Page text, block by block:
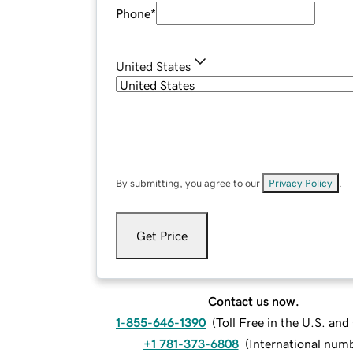
Phone*
United States
By submitting, you agree to our Privacy Policy
Get Price
Contact us now.
1-855-646-1390 (Toll Free in the U.S. and
+1 781-373-6808 (International